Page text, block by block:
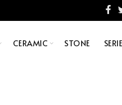
CERAMIC STONE